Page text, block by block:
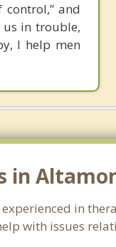
control,” and
us in trouble,
I help men
in
in
with issues